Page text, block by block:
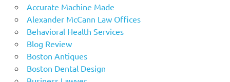
Accurate Machine Made
Alexander McCann Law Offices
Behavioral Health Services
Blog Review
Boston Antiques
Boston Dental Design